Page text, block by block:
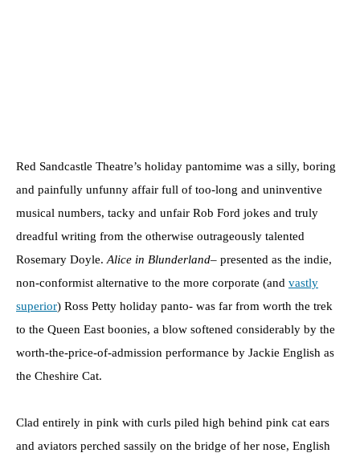
Red Sandcastle Theatre’s holiday pantomime was a silly, boring
and painfully unfunny affair full of too-long and uninventive
musical numbers, tacky and unfair Rob Ford jokes and truly
dreadful writing from the otherwise outrageously talented
Rosemary Doyle. Alice in Blunderland– presented as the indie,
non-conformist alternative to the more corporate (and vastly
superior) Ross Petty holiday panto- was far from worth the trek
to the Queen East boonies, a blow softened considerably by the
worth-the-price-of-admission performance by Jackie English as
the Cheshire Cat.
Clad entirely in pink with curls piled high behind pink cat ears
and aviators perched sassily on the bridge of her nose, English